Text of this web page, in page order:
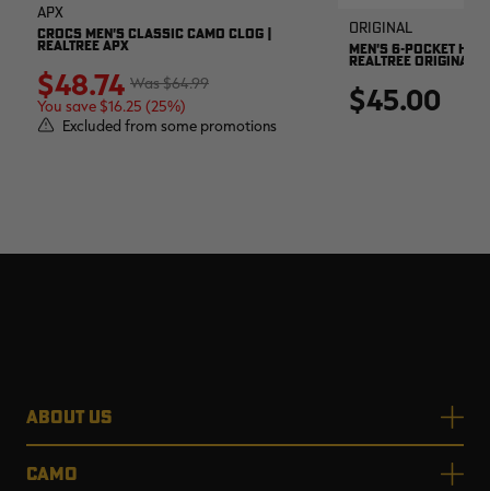
APX
CROCS MEN'S CLASSIC CAMO CLOG |
REALTREE APX
$64.99
$48.74
You save $16.25 (25%)
Excluded from some promotions
Original
MEN'S 6-POCKET
REALTREE ORIGINAL
$45.00
ABOUT US
CAMO